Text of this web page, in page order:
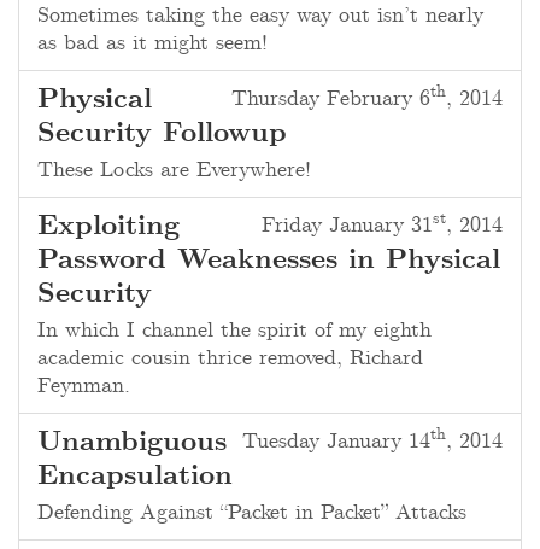
Sometimes taking the easy way out isn’t nearly
as bad as it might seem!
Thursday February 6th, 2014
Physical
Security Followup
These Locks are Everywhere!
Friday January 31st, 2014
Exploiting
Password Weaknesses in Physical
Security
In which I channel the spirit of my eighth
academic cousin thrice removed, Richard
Feynman.
Tuesday January 14th, 2014
Unambiguous
Encapsulation
Defending Against “Packet in Packet” Attacks